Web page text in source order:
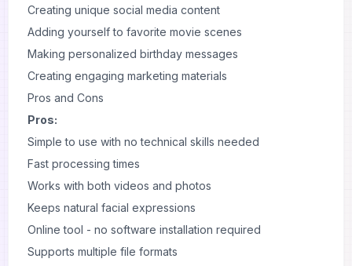
Creating unique social media content
Adding yourself to favorite movie scenes
Making personalized birthday messages
Creating engaging marketing materials
Pros and Cons
Pros:
Simple to use with no technical skills needed
Fast processing times
Works with both videos and photos
Keeps natural facial expressions
Online tool - no software installation required
Supports multiple file formats